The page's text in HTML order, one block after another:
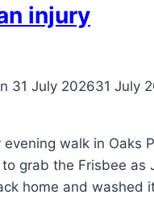
injury
31 July 202631 July
walk in Oaks
grab the Frisbee
home and washed